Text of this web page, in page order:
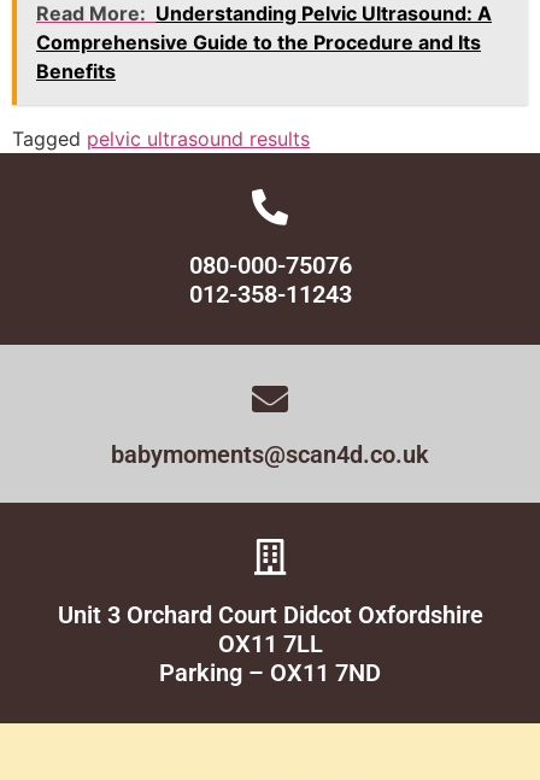
Read More: Understanding Pelvic Ultrasound: A
Comprehensive Guide to the Procedure and Its
Benefits
Tagged pelvic ultrasound results
080-000-75076
012-358-11243
babymoments@scan4d.co.uk
Unit 3 Orchard Court Didcot Oxfordshire
OX11 7LL
Parking – OX11 7ND